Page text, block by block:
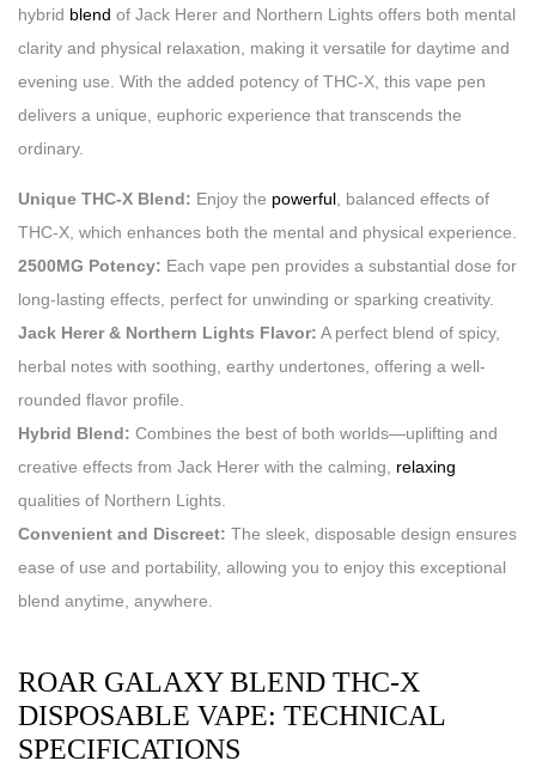
hybrid blend of Jack Herer and Northern Lights offers both mental
clarity and physical relaxation, making it versatile for daytime and
evening use. With the added potency of THC-X, this vape pen
delivers a unique, euphoric experience that transcends the
ordinary.
Unique THC-X Blend: Enjoy the powerful , balanced effects of
THC-X, which enhances both the mental and physical experience.
2500MG Potency: Each vape pen provides a substantial dose for
long-lasting effects, perfect for unwinding or sparking creativity.
Jack Herer & Northern Lights Flavor: A perfect blend of spicy,
herbal notes with soothing, earthy undertones, offering a well-
rounded flavor profile.
Hybrid Blend: Combines the best of both worlds—uplifting and
creative effects from Jack Herer with the calming, relaxing
qualities of Northern Lights.
Convenient and Discreet: The sleek, disposable design ensures
ease of use and portability, allowing you to enjoy this exceptional
blend anytime, anywhere.
ROAR GALAXY BLEND THC-X
DISPOSABLE VAPE: TECHNICAL
SPECIFICATIONS